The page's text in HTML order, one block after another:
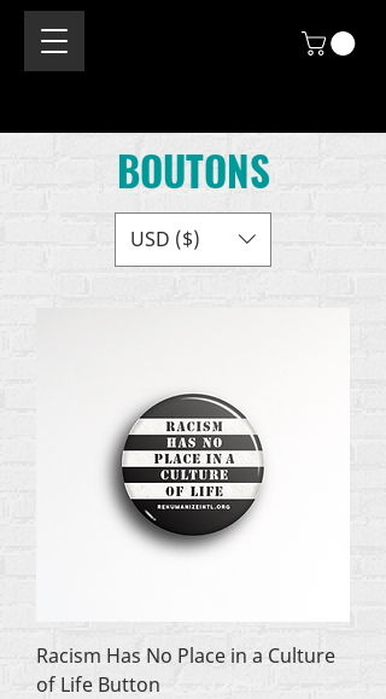
BOUTONS
USD ($)
Racism Has No Place in a Culture
of Life Button